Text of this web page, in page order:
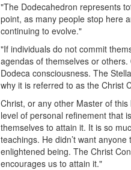
"The Dodecahedron represents
point, as many people stop here
continuing to evolve."
"If individuals do not commit
agendas of themselves or
Dodeca consciousness. The
why it is referred to as the Christ
Christ, or any other Master of
level of personal refinement that
themselves to attain it. It is so
teachings. He didn’t want
enlightened being. The Christ
encourages us to attain it."